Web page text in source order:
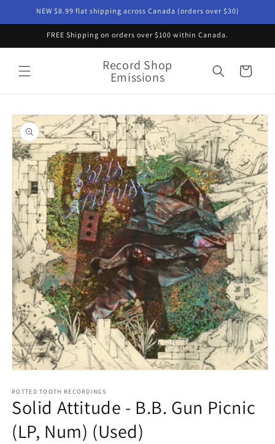
Skip toNEW $8.99 flat shipping across Canada (orders over $30)
FREE Shipping on orders over $100 within Canada.
Record Shop
Emissions Cart
Skip to
product
information
1
in
modal
ROTTED TOOTH RECORDINGS
Solid Attitude - B.B. Gun Picnic
(LP, Num) (Used)